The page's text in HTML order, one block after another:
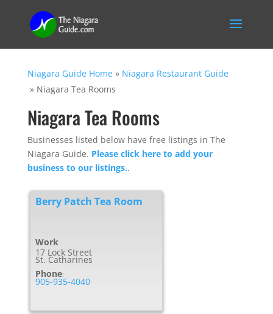
Niagara Guide Home» Niagara Restaurant Guide
» Niagara Tea Rooms
Niagara Tea Rooms
Businesses listed below have free listings in The
Niagara Guide. Please click here to add your
business to our listings..
Berry Patch Tea Room
Work
17 Lock Street
St. Catharines
Phone:
905-935-4040